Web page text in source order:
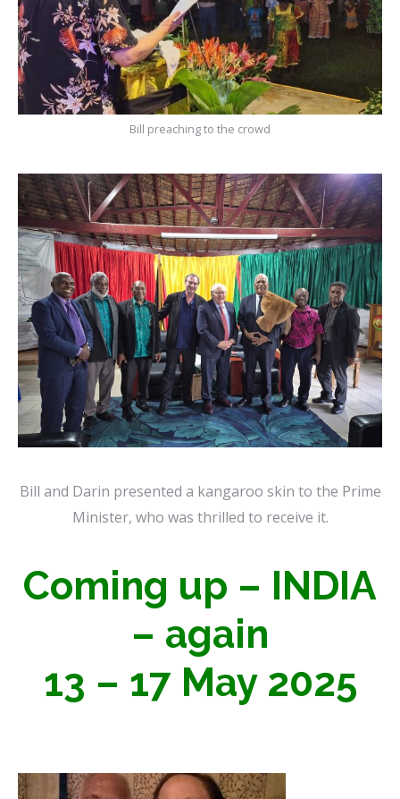
Bill preaching to the crowd
Bill and Darin presented a kangaroo skin to the Prime
Minister, who was thrilled to receive it.
Coming up – INDIA
– again
13 – 17 May 2025